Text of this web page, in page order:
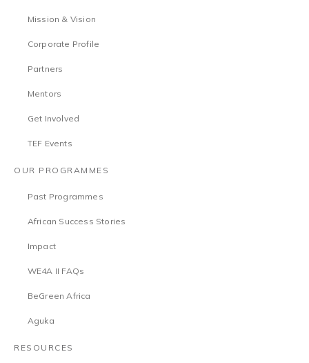
Mission & Vision
Corporate Profile
Partners
Mentors
Get Involved
TEF Events
OUR PROGRAMMES
Past Programmes
African Success Stories
Impact
WE4A II FAQs
BeGreen Africa
Aguka
RESOURCES